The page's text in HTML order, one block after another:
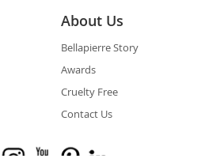
About Us
Bellapierre Story
Awards
Cruelty Free
Contact Us